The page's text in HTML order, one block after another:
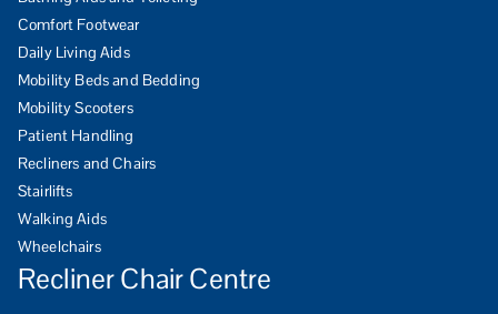
Comfort Footwear
Daily Living Aids
Mobility Beds and Bedding
Mobility Scooters
Patient Handling
Recliners and Chairs
Stairlifts
Walking Aids
Wheelchairs
Recliner Chair Centre